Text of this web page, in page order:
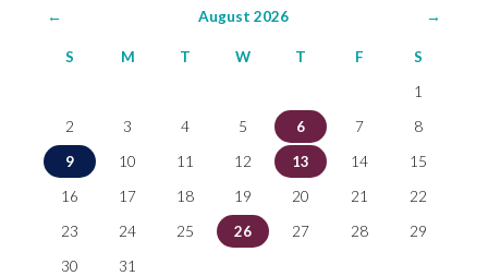
← August 2026 →
S M T W T F
S
1
2
3 4 5 6 7
8
9
10 11 12 13 14
15
16
17 18 19 20 21
22
23
24 25 26 27 28
29
30
31